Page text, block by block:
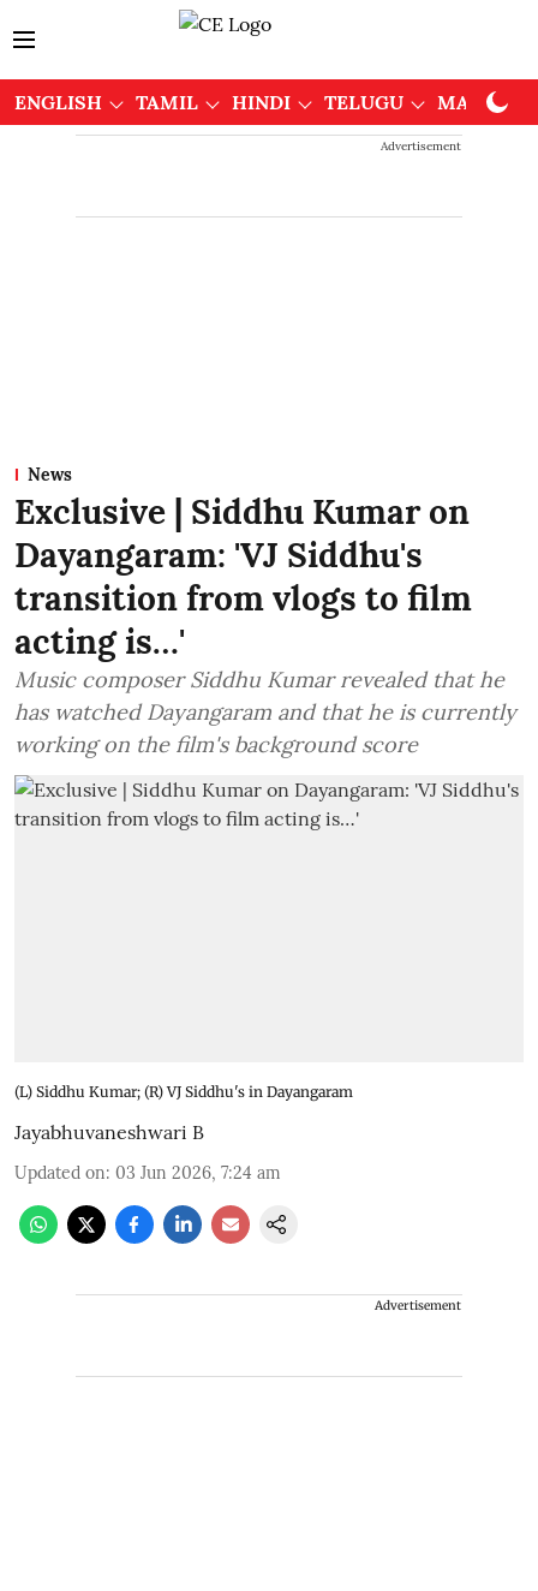
ENGLISH TAMIL HINDI TELUGU
Advertisement
News
Exclusive | Siddhu Kumar on
Dayangaram: 'VJ Siddhu's
transition from vlogs to film
acting is…'
Music composer Siddhu Kumar revealed that he
has watched Dayangaram and that he is currently
working on the film's background score
(L) Siddhu Kumar; (R) VJ Siddhu's in Dayangaram
Jayabhuvaneshwari B
Updated on: 03 Jun 2026, 7:24 am
Advertisement